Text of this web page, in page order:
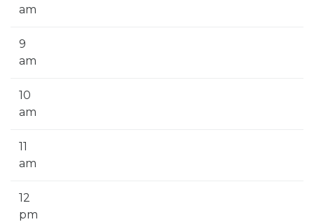
am
9
am
10
am
11
am
12
pm